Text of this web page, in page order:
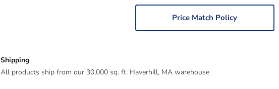
Price Match Policy
Shipping
All products ship from our 30,000 sq. ft. Haverhill, MA warehouse